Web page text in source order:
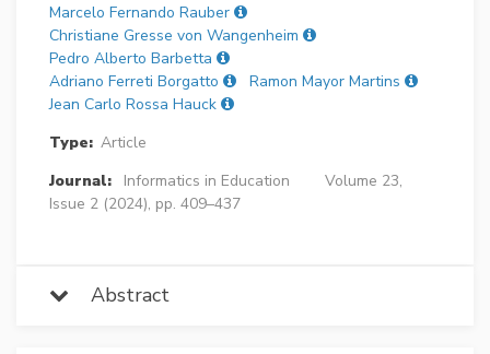
Marcelo Fernando Rauber
Christiane Gresse von Wangenheim
Pedro Alberto Barbetta
Adriano Ferreti Borgatto
Ramon Mayor Martins
Jean Carlo Rossa Hauck
Type: Article
Journal:
Informatics in Education
Volume 23,
Issue 2 (2024), pp. 409–437
Abstract